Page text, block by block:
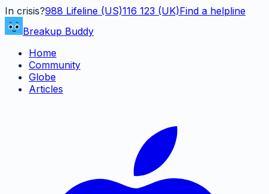
In crisis?988 Lifeline (US)116 123 (UK)Find a helpline
Breakup Buddy
Home
Community
Globe
Articles